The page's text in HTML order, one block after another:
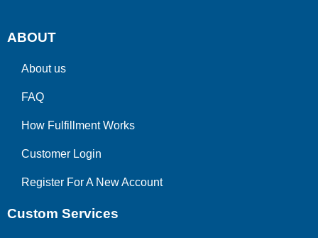
ABOUT
About us
FAQ
How Fulfillment Works
Customer Login
Register For A New Account
Custom Services